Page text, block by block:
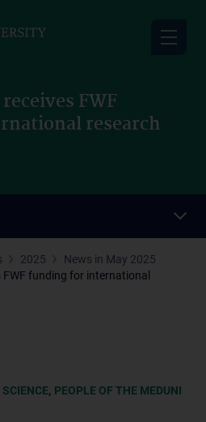
FWF
research
2025
News in May 2025
funding for international
, PEOPLE OF THE MEDUNI